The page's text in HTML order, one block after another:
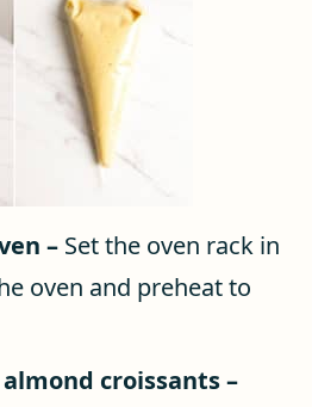
– Set the oven rack in
oven and preheat to
croissants –